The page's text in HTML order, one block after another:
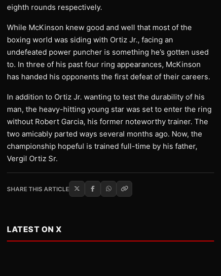
eighth rounds respectively.
While McKinson knew good and well that most of the
boxing world was siding with Ortiz Jr., facing an
undefeated power puncher is something he’s gotten used
to. In three of his past four ring appearances, McKinson
has handed his opponents the first defeat of their careers.
In addition to Ortiz Jr. wanting to test the durability of his
man, the heavy-hitting young star was set to enter the ring
without Robert Garcia, his former noteworthy trainer. The
two amicably parted ways several months ago. Now, the
championship hopeful is trained full-time by his father,
Vergil Ortiz Sr.
SHARE THIS ARTICLE
LATEST ON X